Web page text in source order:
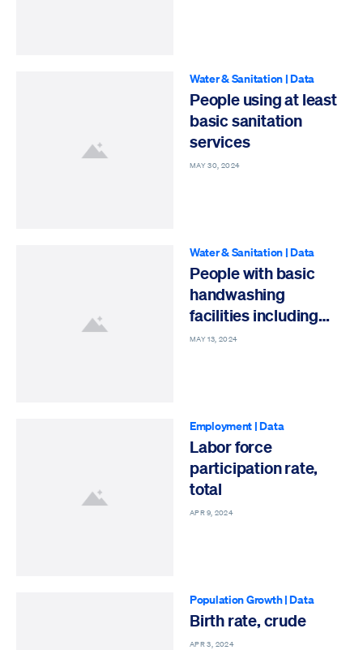
Water & Sanitation|Data
People using at least
basic sanitation
services
MAY 30, 2024
Water & Sanitation|Data
People with basic
handwashing
facilities including
soap and water
MAY 13, 2024
Employment |Data
Labor force
participation rate,
total
APR 9, 2024
Population Growth|Data
Birth rate, crude
APR 3, 2024